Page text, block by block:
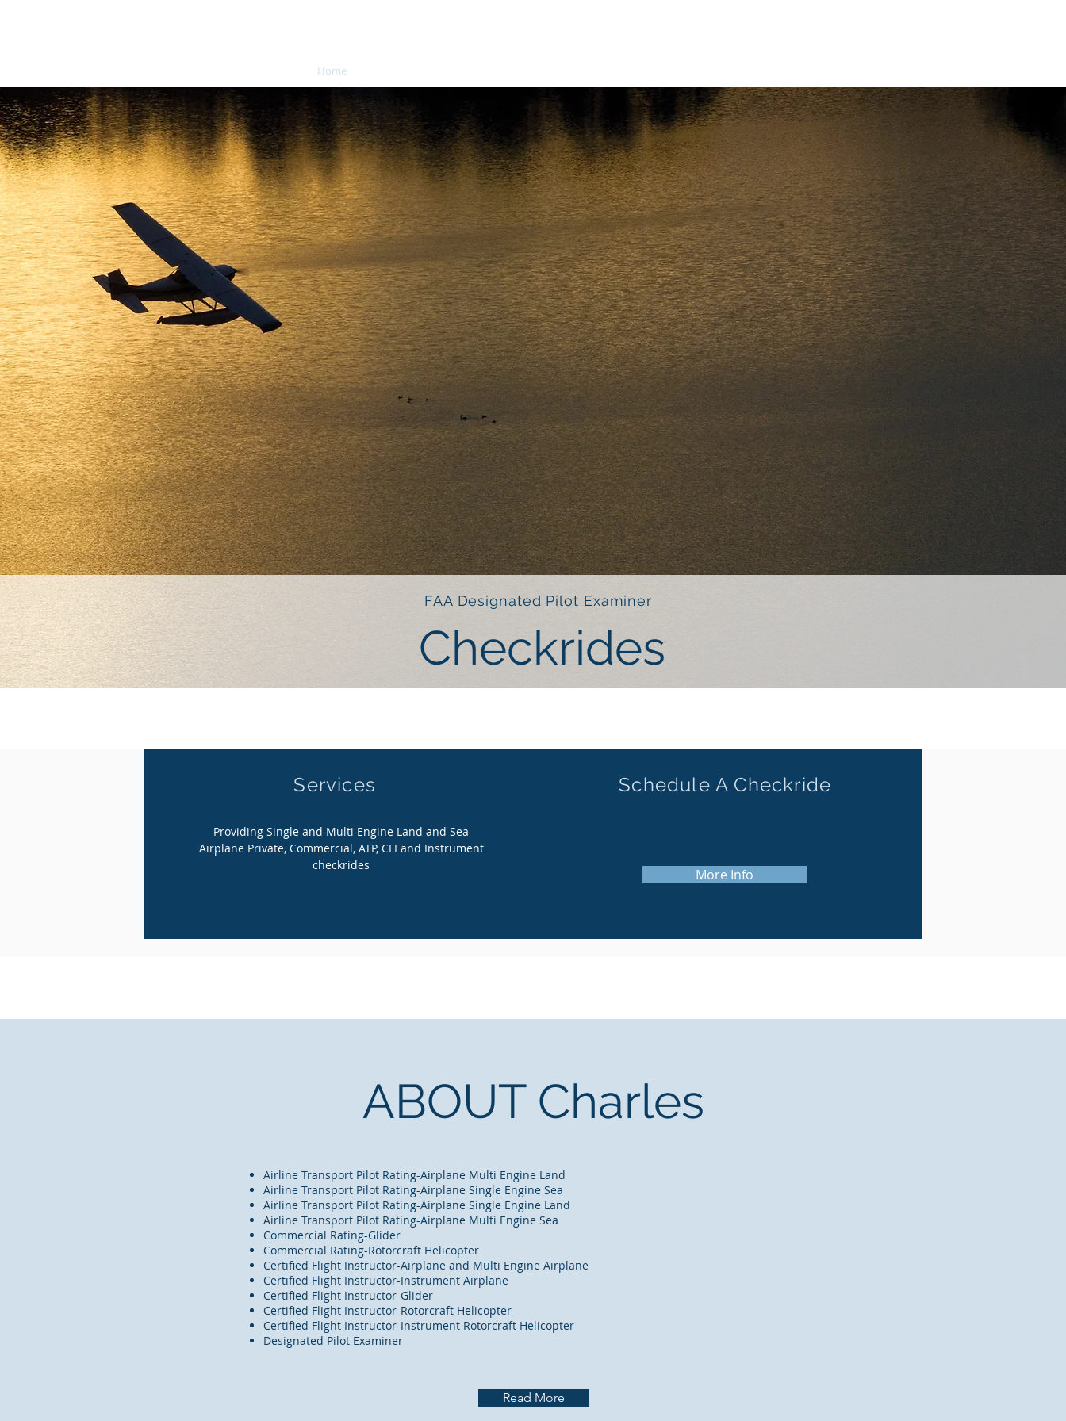
Home
FAA Designated Pilot Examiner
Checkrides
Services
Providing Single and Multi Engine Land and Sea
Airplane Private, Commercial, ATP, CFI and Instrument
checkrides
Schedule A Checkride
More Info
ABOUT Charles
Airline Transport Pilot Rating-Airplane Multi Engine Land
Airline Transport Pilot Rating-Airplane Single Engine Sea
Airline Transport Pilot Rating-Airplane Single Engine Land
Airline Transport Pilot Rating-Airplane Multi Engine Sea
Commercial Rating-Glider
Commercial Rating-Rotorcraft Helicopter
Certified Flight Instructor-Airplane and Multi Engine Airplane
Certified Flight Instructor-Instrument Airplane
Certified Flight Instructor-Glider
Certified Flight Instructor-Rotorcraft Helicopter
Certified Flight Instructor-Instrument Rotorcraft Helicopter
Designated Pilot Examiner
Read More